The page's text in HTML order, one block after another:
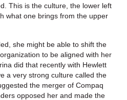
This is the culture, the lower left
what one brings from the upper
she might be able to shift the
to be aligned with her
did that recently with Hewlett
a very strong culture called the
the merger of Compaq
opposed her and made the